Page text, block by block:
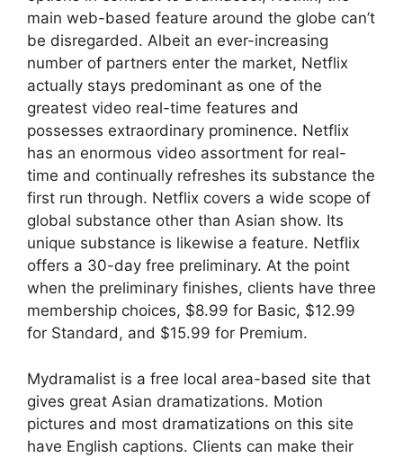
main web-based feature around the globe can’t
be disregarded. Albeit an ever-increasing
number of partners enter the market, Netflix
actually stays predominant as one of the
greatest video real-time features and
possesses extraordinary prominence. Netflix
has an enormous video assortment for real-
time and continually refreshes its substance the
first run through. Netflix covers a wide scope of
global substance other than Asian show. Its
unique substance is likewise a feature. Netflix
offers a 30-day free preliminary. At the point
when the preliminary finishes, clients have three
membership choices, $8.99 for Basic, $12.99
for Standard, and $15.99 for Premium.
Mydramalist is a free local area-based site that
gives great Asian dramatizations. Motion
pictures and most dramatizations on this site
have English captions. Clients can make their